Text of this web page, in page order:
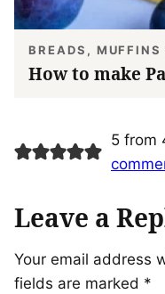
BREADS, MUFFINS
How to make
5 from
Leave a
Your email address
fields are marked *